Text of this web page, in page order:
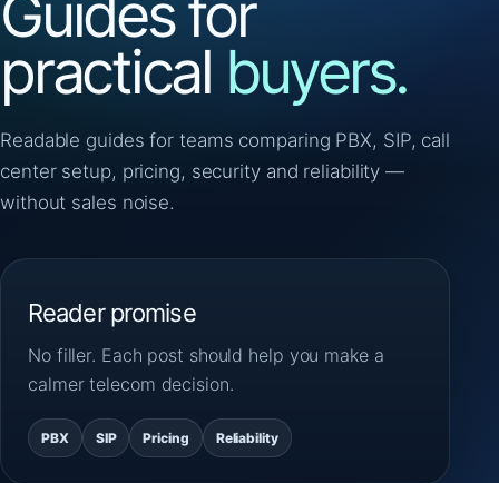
Guides for
practical buyers.
Readable guides for teams comparing PBX, SIP, call
center setup, pricing, security and reliability —
without sales noise.
Reader promise
No filler. Each post should help you make a
calmer telecom decision.
PBX SIP Pricing Reliability